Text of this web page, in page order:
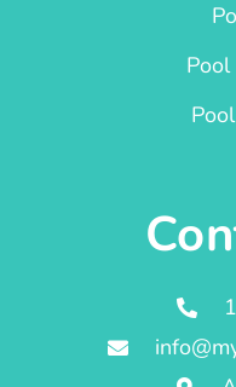
Pool